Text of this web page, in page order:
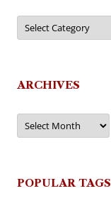
Categories
ARCHIVES
Archives
POPULAR TAGS